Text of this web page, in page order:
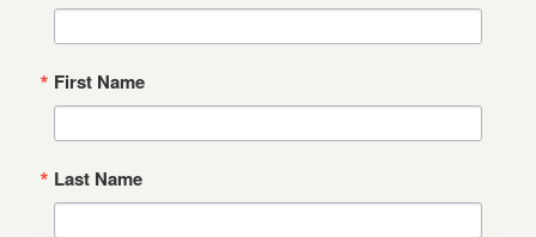
First Name
Last Name